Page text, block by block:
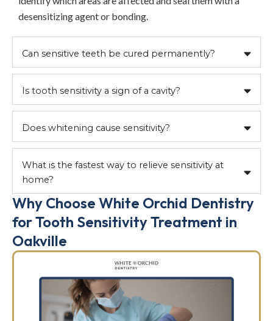
desensitizing agent or bonding.
Can sensitive teeth be cured permanently?
Is tooth sensitivity a sign of a cavity?
Does whitening cause sensitivity?
What is the fastest way to relieve sensitivity at
home?
Why Choose White Orchid Dentistry
for Tooth Sensitivity Treatment in
Oakville